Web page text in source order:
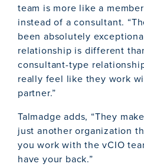
team is more like a
instead of a consultant.
been absolutely
relationship is different
consultant-type
really feel like they work
partner.”
Talmadge adds, “They
just another organization
you work with the vCIO
have your back.”